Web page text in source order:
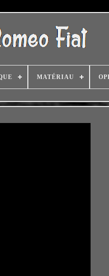
MATÉRIAU